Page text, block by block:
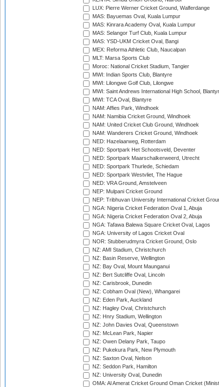
LUX: Pierre Werner Cricket Ground, Walferdange
MAS: Bayuemas Oval, Kuala Lumpur
MAS: Kinrara Academy Oval, Kuala Lumpur
MAS: Selangor Turf Club, Kuala Lumpur
MAS: YSD-UKM Cricket Oval, Bangi
MEX: Reforma Athletic Club, Naucalpan
MLT: Marsa Sports Club
Moroc: National Cricket Stadium, Tangier
MWI: Indian Sports Club, Blantyre
MWI: Lilongwe Golf Club, Lilongwe
MWI: Saint Andrews International High School,
MWI: TCA Oval, Blantyre
NAM: Affies Park, Windhoek
NAM: Namibia Cricket Ground, Windhoek
NAM: United Cricket Club Ground, Windhoek
NAM: Wanderers Cricket Ground, Windhoek
NED: Hazelaarweg, Rotterdam
NED: Sportpark Het Schootsveld, Deventer
NED: Sportpark Maarschalkerweerd, Utrecht
NED: Sportpark Thurlede, Schiedam
NED: Sportpark Westvliet, The Hague
NED: VRA Ground, Amstelveen
NEP: Mulpani Cricket Ground
NEP: Tribhuvan University International Cricket
NGA: Nigeria Cricket Federation Oval 1, Abuja
NGA: Nigeria Cricket Federation Oval 2, Abuja
NGA: Tafawa Balewa Square Cricket Oval, Lagos
NGA: University of Lagos Cricket Oval
NOR: Stubberudmyra Cricket Ground, Oslo
NZ: AMI Stadium, Christchurch
NZ: Basin Reserve, Wellington
NZ: Bay Oval, Mount Maunganui
NZ: Bert Sutcliffe Oval, Lincoln
NZ: Carisbrook, Dunedin
NZ: Cobham Oval (New), Whangarei
NZ: Eden Park, Auckland
NZ: Hagley Oval, Christchurch
NZ: Hnry Stadium, Wellington
NZ: John Davies Oval, Queenstown
NZ: McLean Park, Napier
NZ: Owen Delany Park, Taupo
NZ: Pukekura Park, New Plymouth
NZ: Saxton Oval, Nelson
NZ: Seddon Park, Hamilton
NZ: University Oval, Dunedin
OMA: Al Amerat Cricket Ground Oman Cricket